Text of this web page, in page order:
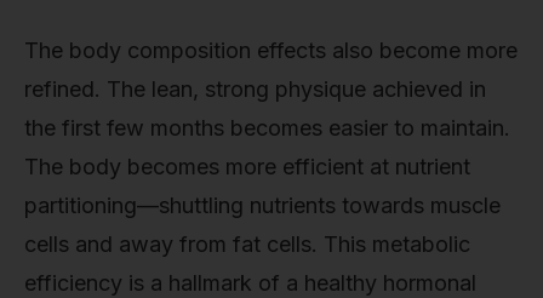
The body composition effects also become more
refined. The lean, strong physique achieved in
the first few months becomes easier to maintain.
The body becomes more efficient at nutrient
partitioning—shuttling nutrients towards muscle
cells and away from fat cells. This metabolic
efficiency is a hallmark of a healthy hormonal